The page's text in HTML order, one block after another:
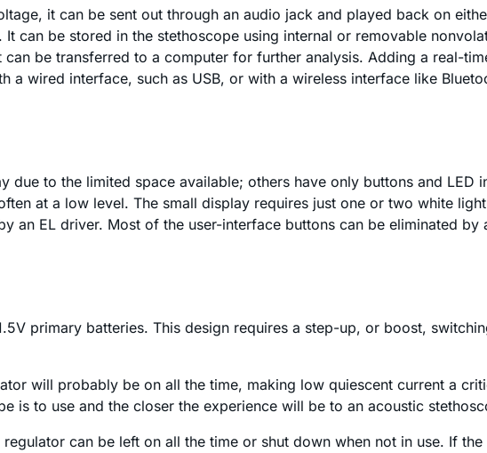
it can be sent out through an audio jack and played back on
can be stored in the stethoscope using internal or removable
be transferred to a computer for further analysis. Adding a real-
a wired interface, such as USB, or with a wireless interface like
due to the limited space available; others have only buttons and
at a low level. The small display requires just one or two white
an EL driver. Most of the user-interface buttons can be eliminated
primary batteries. This design requires a step-up, or boost,
will probably be on all the time, making low quiescent current a
is to use and the closer the experience will be to an acoustic
can be left on all the time or shut down when not in use. If